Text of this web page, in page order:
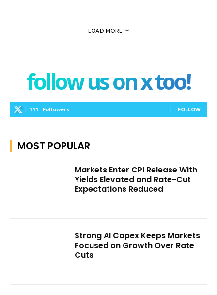
LOAD MORE
follow us on x too!
111 Followers FOLLOW
MOST POPULAR
Markets Enter CPI Release With
Yields Elevated and Rate-Cut
Expectations Reduced
Strong AI Capex Keeps Markets
Focused on Growth Over Rate
Cuts